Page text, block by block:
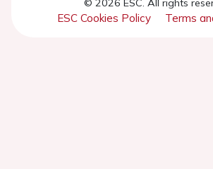
© 2026 ESC. All rights
ESC Cookies Policy Terms